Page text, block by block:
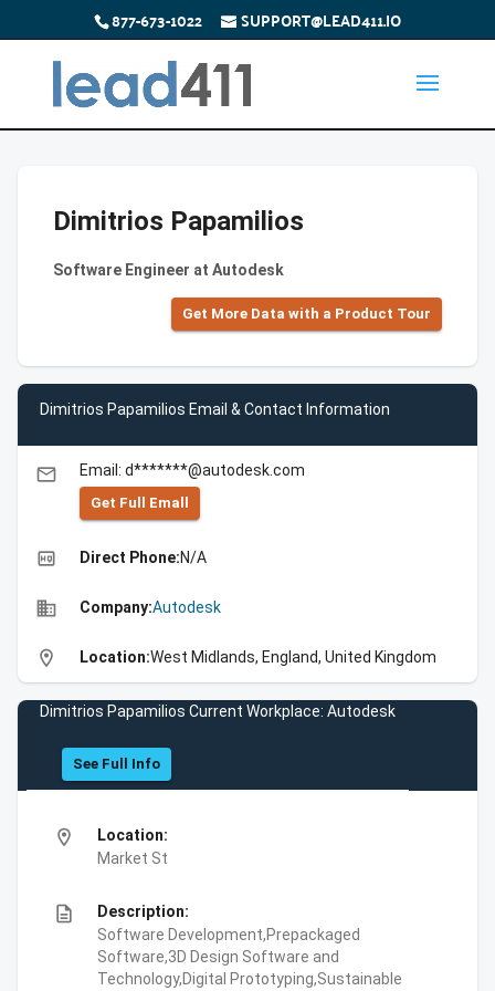
877-673-1022 SUPPORT@LEAD411.IO
Dimitrios Papamilios
Software Engineer at Autodesk
Get More Data with a Product Tour
Dimitrios Papamilios Email & Contact Information
email Email: d*******@autodesk.com
Get Full Emall
high_quality Direct Phone:N/A
business Company:Autodesk
location_on Location:West Midlands, England, United Kingdom
Dimitrios Papamilios Current Workplace: Autodesk
See Full Info
location_on
Location:
Market St
description
Description:
Software Development,Prepackaged
Software,3D Design Software and
Technology,Digital Prototyping,Sustainable